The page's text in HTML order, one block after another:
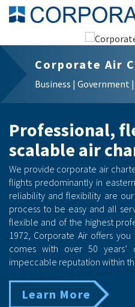
Corporate Air
Business | Government
Professional,
scalable air
We provide corporate air
flights predominantly in
reliability and flexibility are
process to be easy and all
flexible and of the highest
1972, Corporate Air offers
comes with over 50 years’
impeccable reputation within
Learn More